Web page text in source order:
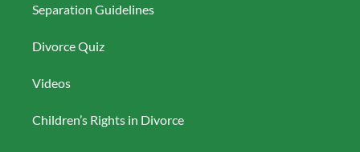
Separation Guidelines
Divorce Quiz
Videos
Children’s Rights in Divorce